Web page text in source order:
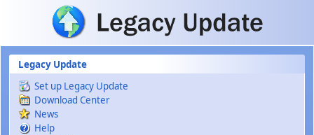
Skip to main content
Legacy Update
Set up Legacy Update
Download Center
News
Help